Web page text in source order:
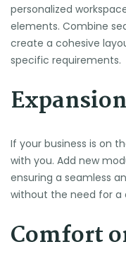
personalized
elements. Combine
create a cohesive
specific requirements.
If your business is on
with you. Add new
ensuring a seamless
without the need for a
Comfort